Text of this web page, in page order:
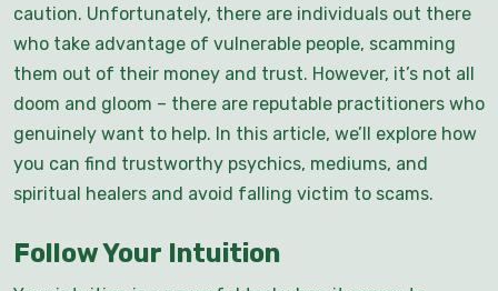
caution. Unfortunately, there are individuals out there
who take advantage of vulnerable people, scamming
them out of their money and trust. However, it’s not all
doom and gloom – there are reputable practitioners who
genuinely want to help. In this article, we’ll explore how
you can find trustworthy psychics, mediums, and
spiritual healers and avoid falling victim to scams.
Follow Your Intuition